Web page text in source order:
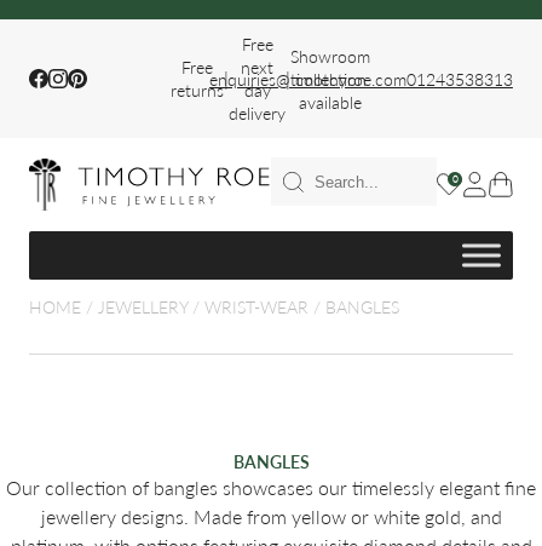
Facebook
Instagram
Pinterest
Free
returns
|
Free
next
day
delivery
|
Showroom
collection
available
enquiries@timothyroe.com01243538313
0
WEDDING
HOME / JEWELLERY/ WRIST-WEAR / BANGLES
BANGLES
Our collection of bangles showcases our timelessly elegant fine
jewellery designs. Made from yellow or white gold, and